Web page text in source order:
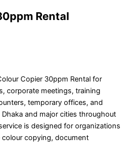
Rental
Copier 30ppm Rental for
corporate meetings, training
temporary offices, and
and major cities throughout
is designed for organizations
copying, document